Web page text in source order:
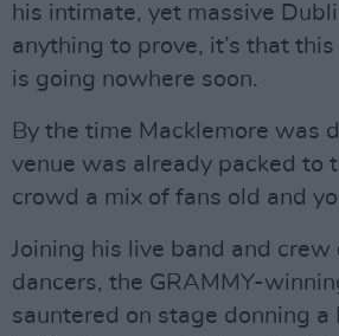
his intimate, yet massive
anything to prove, it’s that
is going nowhere soon.
By the time Macklemore was
venue was already packed to
crowd a mix of fans old and
Joining his live band and crew
dancers, the GRAMMY-
sauntered on stage donning a